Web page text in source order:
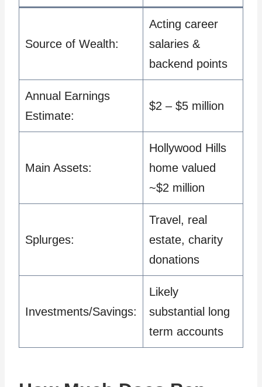
Source of Wealth:
Acting career
salaries &
backend points
Annual Earnings
Estimate:
$2 – $5 million
Main Assets:
Hollywood Hills
home valued
~$2 million
Splurges:
Travel, real
estate, charity
donations
Investments/Savings:
Likely
substantial long
term accounts